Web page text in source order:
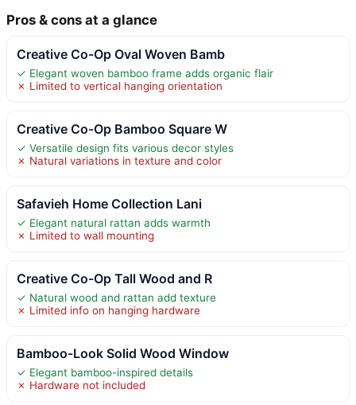
Pros & cons at a glance
Creative Co-Op Oval Woven Bamb
✓ Elegant woven bamboo frame adds organic flair
✗ Limited to vertical hanging orientation
Creative Co-Op Bamboo Square W
✓ Versatile design fits various decor styles
✗ Natural variations in texture and color
Safavieh Home Collection Lani
✓ Elegant natural rattan adds warmth
✗ Limited to wall mounting
Creative Co-Op Tall Wood and R
✓ Natural wood and rattan add texture
✗ Limited info on hanging hardware
Bamboo-Look Solid Wood Window
✓ Elegant bamboo-inspired details
✗ Hardware not included